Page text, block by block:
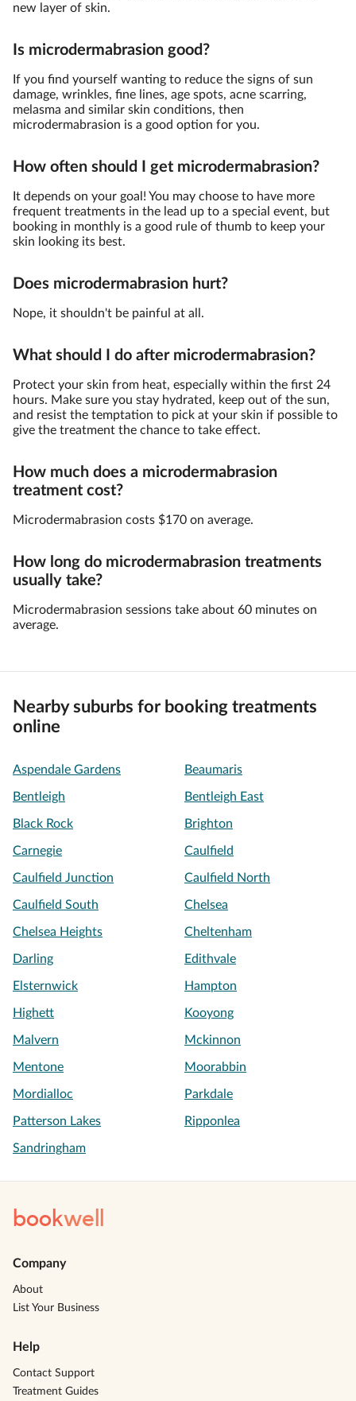
new layer of skin.
Is microdermabrasion good?
If you find yourself wanting to reduce the signs of sun
damage, wrinkles, fine lines, age spots, acne scarring,
melasma and similar skin conditions, then
microdermabrasion is a good option for you.
How often should I get microdermabrasion?
It depends on your goal! You may choose to have more
frequent treatments in the lead up to a special event, but
booking in monthly is a good rule of thumb to keep your
skin looking its best.
Does microdermabrasion hurt?
Nope, it shouldn't be painful at all.
What should I do after microdermabrasion?
Protect your skin from heat, especially within the first 24
hours. Make sure you stay hydrated, keep out of the sun,
and resist the temptation to pick at your skin if possible to
give the treatment the chance to take effect.
How much does a microdermabrasion
treatment cost?
Microdermabrasion costs $170 on average.
How long do microdermabrasion treatments
usually take?
Microdermabrasion sessions take about 60 minutes on
average.
Nearby suburbs for booking treatments
online
Aspendale Gardens Beaumaris
Bentleigh Bentleigh East
Black Rock Brighton
Carnegie Caulfield
Caulfield Junction Caulfield North
Caulfield South Chelsea
Chelsea Heights Cheltenham
Darling Edithvale
Elsternwick Hampton
Highett Kooyong
Malvern Mckinnon
Mentone Moorabbin
Mordialloc Parkdale
Patterson Lakes Ripponlea
Sandringham
bookwell
Company
About
List Your Business
Help
Contact Support
Treatment Guides